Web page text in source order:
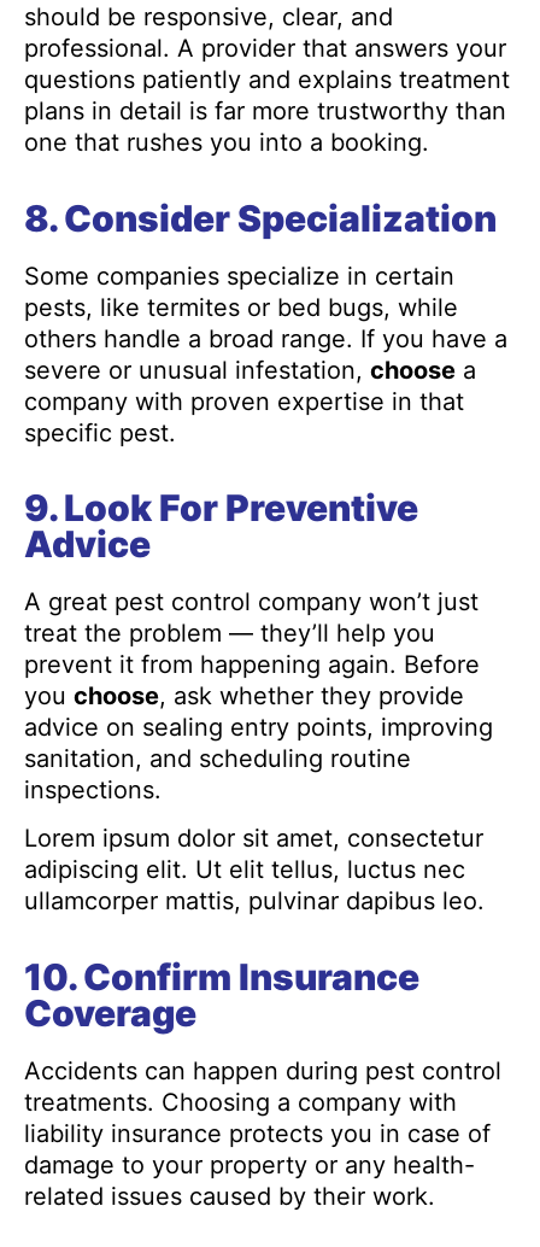
should be responsive, clear, and
professional. A provider that answers your
questions patiently and explains treatment
plans in detail is far more trustworthy than
one that rushes you into a booking.
8. Consider Specialization
Some companies specialize in certain
pests, like termites or bed bugs, while
others handle a broad range. If you have a
severe or unusual infestation, choose a
company with proven expertise in that
specific pest.
9. Look For Preventive
Advice
A great pest control company won’t just
treat the problem — they’ll help you
prevent it from happening again. Before
you choose, ask whether they provide
advice on sealing entry points, improving
sanitation, and scheduling routine
inspections.
Lorem ipsum dolor sit amet, consectetur
adipiscing elit. Ut elit tellus, luctus nec
ullamcorper mattis, pulvinar dapibus leo.
10. Confirm Insurance
Coverage
Accidents can happen during pest control
treatments. Choosing a company with
liability insurance protects you in case of
damage to your property or any health-
related issues caused by their work.